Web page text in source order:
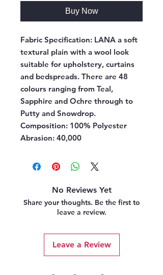
Buy Now
Fabric Specification: LANA a soft
textural plain with a wool look
suitable for upholstery, curtains
and bedspreads. There are 48
colours ranging from Teal,
Sapphire and Ochre through to
Putty and Snowdrop.
Composition: 100% Polyester
Abrasion: 40,000
No Reviews Yet
Share your thoughts. Be the first to
leave a review.
Leave a Review